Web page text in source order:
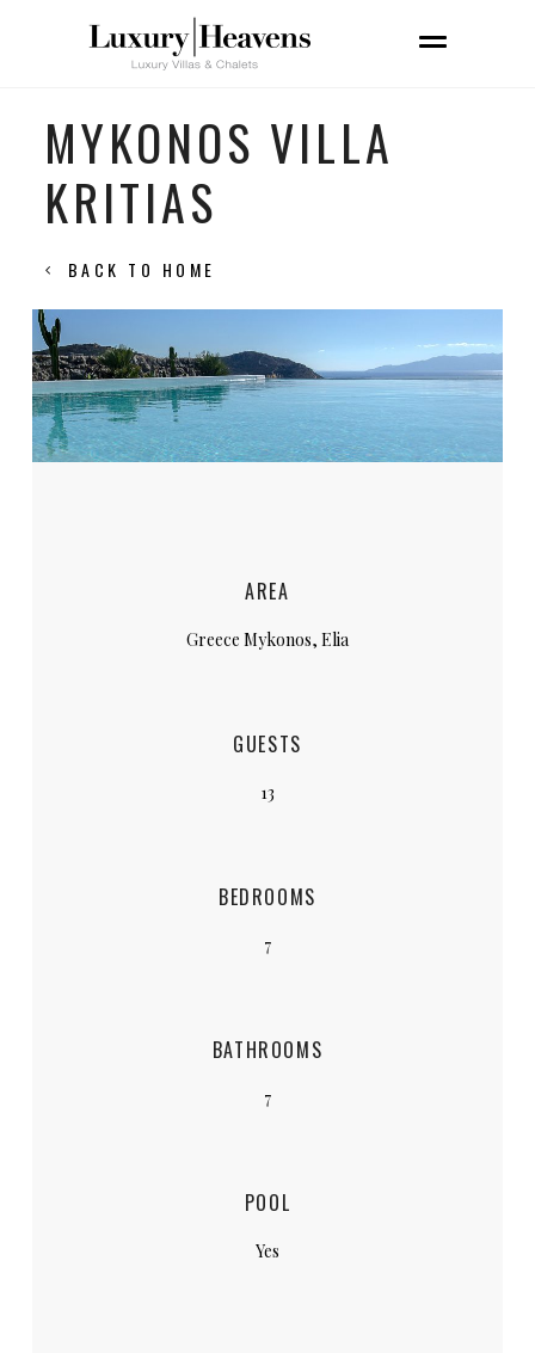
MYKONOS VILLA
KRITIAS
BACK TO HOME
AREA
Greece Mykonos, Elia
GUESTS
13
BEDROOMS
7
BATHROOMS
7
POOL
Yes